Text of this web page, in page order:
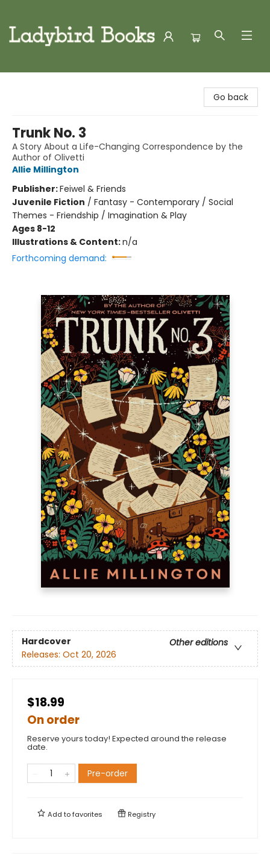
Go back
Trunk No. 3
A Story About a Life-Changing Correspondence by the
Author of Olivetti
Allie Millington
Publisher:Feiwel & Friends
Juvenile Fiction / Fantasy - Contemporary / Social
Themes - Friendship / Imagination & Play
Ages 8-12
Illustrations & Content:n/a
Forthcoming demand:
Hardcover
Other editions
Releases: Oct 20, 2026
$18.99
On order
Reserve yours today! Expected around the release
date.
Pre-order
Add tofavorites Registry